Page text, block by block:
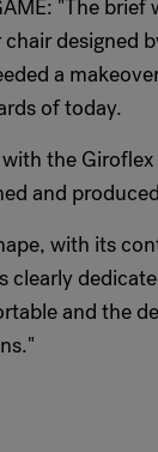
"The
designed
a
of today.
the
and
with its
clearly
and the